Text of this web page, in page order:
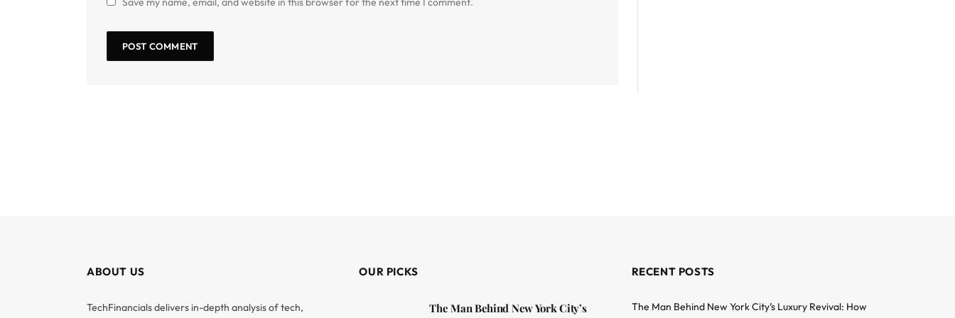
ABOUT US
TechFinancials delivers in-depth analysis of tech,
OUR PICKS
The Man Behind New York City’s
RECENT POSTS
The Man Behind New York City’s Luxury Revival: How